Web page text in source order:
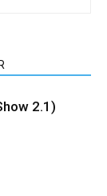
2.1)